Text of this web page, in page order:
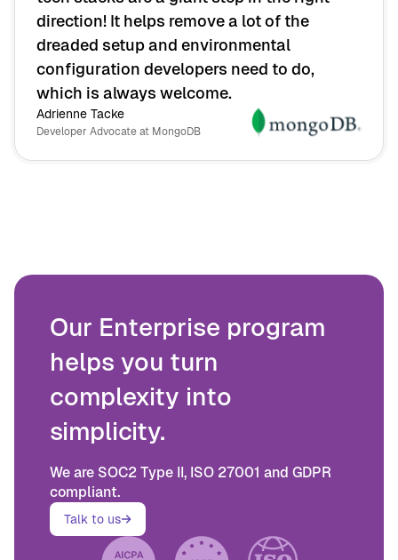
direction! It helps remove a lot of the
dreaded setup and environmental
configuration developers need to do,
which is always welcome.
Adrienne Tacke
Developer Advocate at MongoDB
Our Enterprise program
helps you turn
complexity into
simplicity.
We are SOC2 Type II, ISO 27001 and GDPR
compliant.
Talk to us